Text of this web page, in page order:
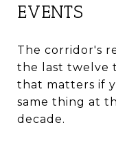
EVENTS
The corridor's
the last twelve
that matters if
same thing at
decade.